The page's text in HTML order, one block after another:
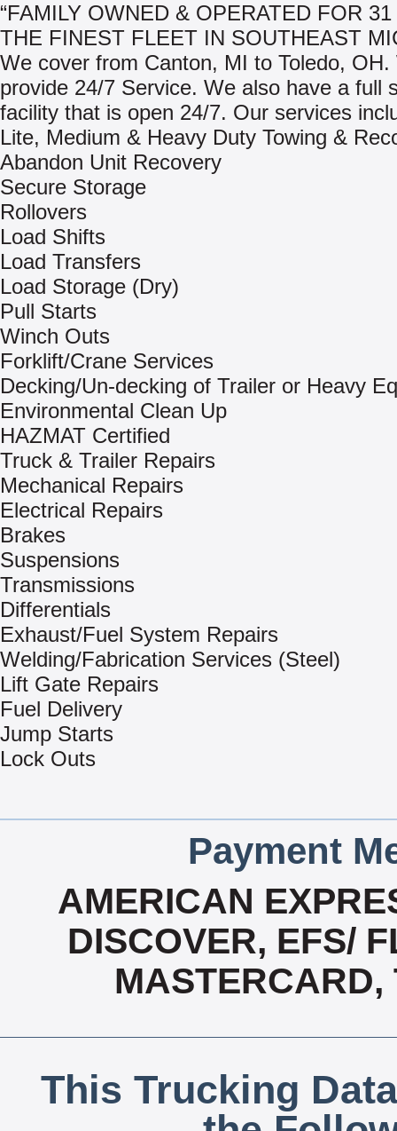
“FAMILY OWNED & OPERATED FOR
THE FINEST FLEET IN SOUTHEAST
We cover from Canton, MI to Toledo, OH.
provide 24/7 Service. We also have a full
facility that is open 24/7. Our services
Lite, Medium & Heavy Duty Towing &
Abandon Unit Recovery
Secure Storage
Rollovers
Load Shifts
Load Transfers
Load Storage (Dry)
Pull Starts
Winch Outs
Forklift/Crane Services
Decking/Un-decking of Trailer or Heavy
Environmental Clean Up
HAZMAT Certified
Truck & Trailer Repairs
Mechanical Repairs
Electrical Repairs
Brakes
Suspensions
Transmissions
Differentials
Exhaust/Fuel System Repairs
Welding/Fabrication Services (Steel)
Lift Gate Repairs
Fuel Delivery
Jump Starts
Lock Outs
Payment
AMERICAN
DISCOVER, EFS/
MASTERCARD,
This Trucking